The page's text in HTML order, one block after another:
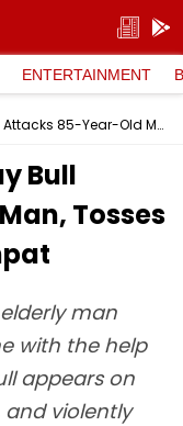
ENTERTAINMENT
Caught On CCTV: Stray Bull Attacks 85-Year-Old Man, Tosses Him In Air In UP's Baghpat
Bull
Tosses
man
with the help
appears on
violently